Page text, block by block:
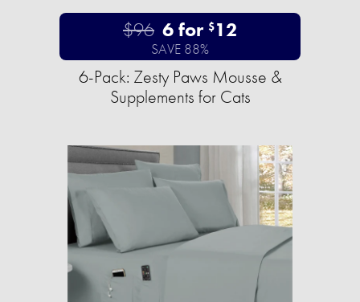
$96 6 for $12
SAVE 88%
6-Pack: Zesty Paws Mousse &
Supplements for Cats